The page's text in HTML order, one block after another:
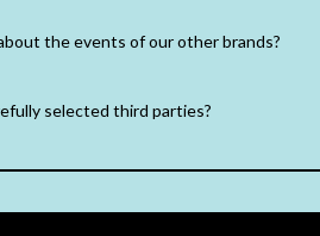
the events of our other brands?
selected third parties?